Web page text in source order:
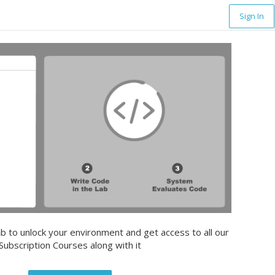
Sign In
to unlock your environment and get access to all our
Courses along with it